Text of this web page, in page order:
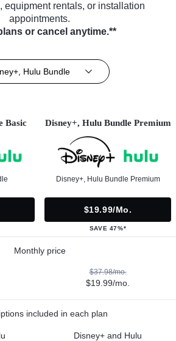
equipment rentals, or installation
appointments.
or cancel anytime.**
Hulu Bundle
Basic Disney+, Hulu Bundle Premium
Disney+, Hulu Bundle Premium
$19.99/mo.
SAVE 47%*
Monthly price
$37.98/mo.
$19.99/mo.
included in each plan
Disney+ and Hulu